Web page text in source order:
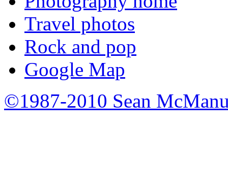
Travel photos
Rock and pop
Google Map
©1987-2010 Sean